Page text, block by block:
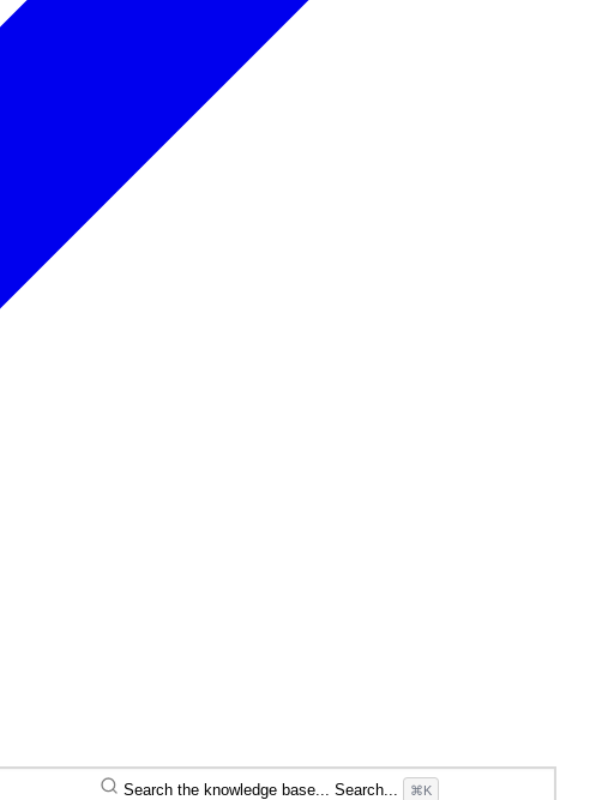
Search the knowledge base... Search... ⌘K